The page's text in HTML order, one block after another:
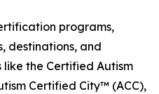
programs,
destinations, and
the Certified Autism
Certified City™ (ACC),